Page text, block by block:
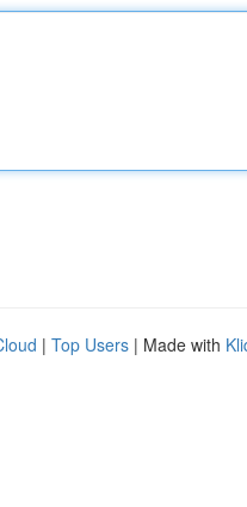
| Top Users | Made with